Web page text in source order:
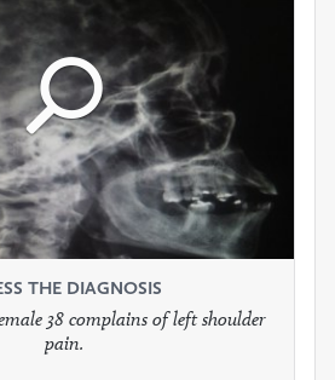
THE DIAGNOSIS
with headaches.
THE DIAGNOSIS
38 complains of left shoulder
pain.
THE DIAGNOSIS
be your treatment?